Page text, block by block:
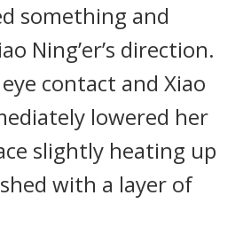
something and
Ning’er’s direction.
contact and Xiao
lowered her
slightly heating up
with a layer of